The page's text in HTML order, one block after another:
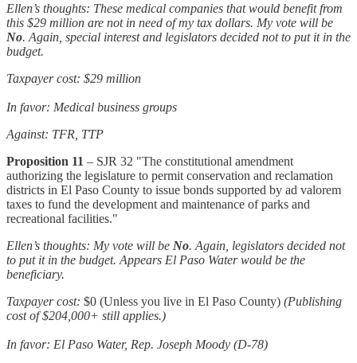
Ellen’s thoughts: These medical companies that would benefit from
this $29 million are not in need of my tax dollars. My vote will be
No. Again, special interest and legislators decided not to put it in the
budget.
Taxpayer cost: $29 million
In favor: Medical business groups
Against: TFR, TTP
Proposition 11 – SJR 32 "The constitutional amendment
authorizing the legislature to permit conservation and reclamation
districts in El Paso County to issue bonds supported by ad valorem
taxes to fund the development and maintenance of parks and
recreational facilities."
Ellen’s thoughts: My vote will be No. Again, legislators decided not
to put it in the budget. Appears El Paso Water would be the
beneficiary.
Taxpayer cost: $0 (Unless you live in El Paso County) (Publishing
cost of $204,000+ still applies.)
In favor: El Paso Water, Rep. Joseph Moody (D-78)